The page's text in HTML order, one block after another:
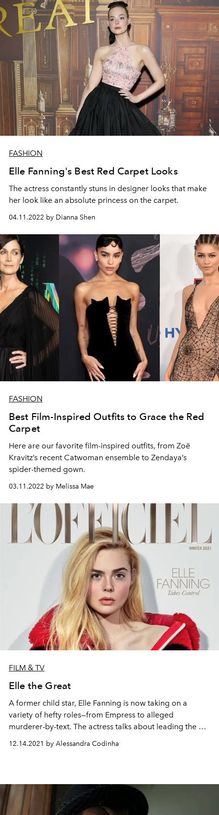
FASHION
Elle Fanning's Best Red Carpet Looks
The actress constantly stuns in designer looks that make
her look like an absolute princess on the carpet.
04.11.2022 by Dianna Shen
FASHION
Best Film-Inspired Outfits to Grace the Red
Carpet
Here are our favorite film-inspired outfits, from Zoë
Kravitz’s recent Catwoman ensemble to Zendaya’s
spider-themed gown.
03.11.2022 by Melissa Mae
FILM & TV
Elle the Great
A former child star, Elle Fanning is now taking on a
variety of hefty roles—from Empress to alleged
murderer-by-text. The actress talks about leading the hit
Hulu series
The Great
, launching a production company
with her sister, and more as she fronts
12.14.2021 by Alessandra Codinha